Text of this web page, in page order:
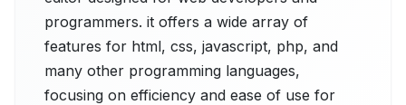
programmers. it offers a wide array of
features for html, css, javascript, php, and
many other programming languages,
focusing on efficiency and ease of use for